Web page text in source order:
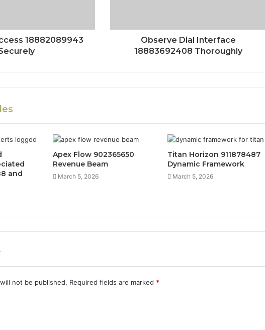
18882089943
Observe Dial Interface
18883692408 Thoroughly
and
Apex Flow 902365650
Revenue Beam
March 5, 2026
Titan Horizon 911878487
Dynamic Framework
March 5, 2026
not be published. Required fields are marked *